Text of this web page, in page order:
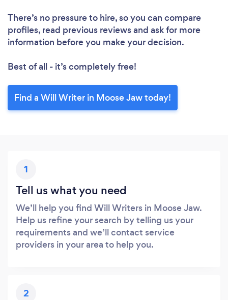
There’s no pressure to hire, so you can compare
profiles, read previous reviews and ask for more
information before you make your decision.
Best of all - it’s completely free!
Find a Will Writer in Moose Jaw today!
1
Tell us what you need
We’ll help you find Will Writers in Moose Jaw.
Help us refine your search by telling us your
requirements and we’ll contact service
providers in your area to help you.
2